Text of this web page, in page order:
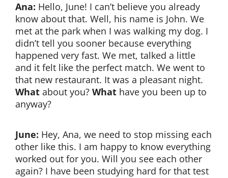
Ana: Hello, June! I can’t believe you already
know about that. Well, his name is John. We
met at the park when I was walking my dog. I
didn’t tell you sooner because everything
happened very fast. We met, talked a little
and it felt like the perfect match. We went to
that new restaurant. It was a pleasant night.
What about you? What have you been up to
anyway?
June: Hey, Ana, we need to stop missing each
other like this. I am happy to know everything
worked out for you. Will you see each other
again? I have been studying hard for that test